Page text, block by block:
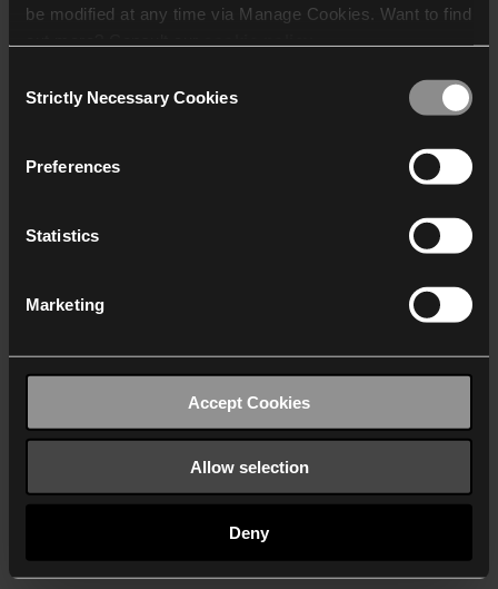
be modified at any time via Manage Cookies. Want to find
who may receive and
Selection
Strictly Necessary Cookies
Preferences
Statistics
Marketing
Accept Cookies
Allow selection
Deny